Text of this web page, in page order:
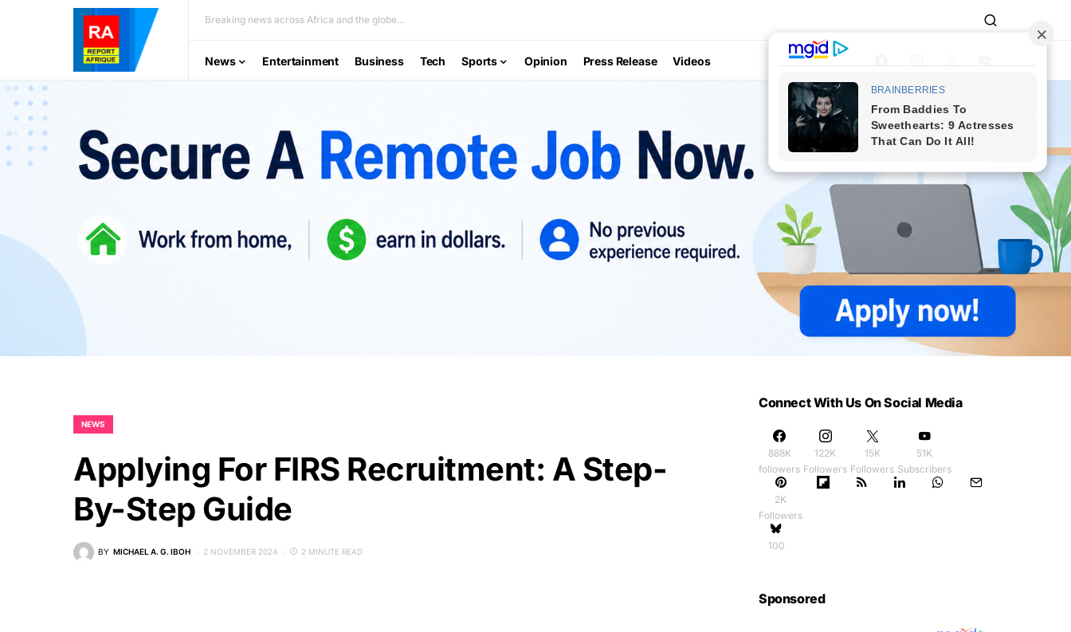
Breaking news across Africa and the globe...
News Entertainment Business Tech Sports Opinion Press Release Videos
NEWS
Applying For FIRS Recruitment: A Step-
By-Step Guide
BY MICHAEL A. G. IBOH 2 NOVEMBER 2024 2 MINUTE READ
Connect With Us On Social Media
888K
followers
122K
Followers
15K
Followers
51K
Subscribers
2K
Followers
100
Sponsored